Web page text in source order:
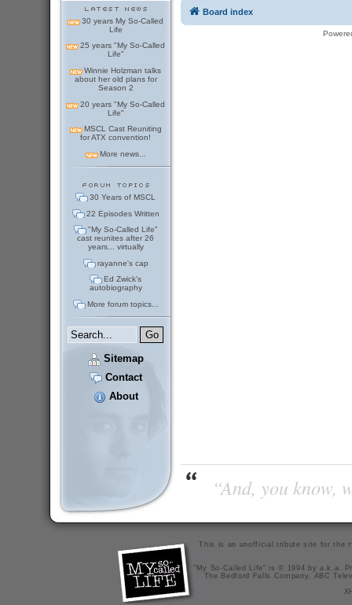
30 years My So-Called
Life
25 years "My So-Called
Life"
Winnie Holzman talks
about her old plans for
Season 2
20 years "My So-Called
Life"
MSCL Cast Reuniting
for ATX convention!
More news...
30 Years of MSCL
22 Episodes Written
"My So-Called Life"
cast reunites after 26
years... virtually
rayanne's cap
Ed Zwick's
autobiography
More forum topics...
Sitemap
Contact
About
Board index
“And, you
This is an unofficial tribute site for the
"My So-Called Life" is © 1994 by a.k.a.
The Bedford Falls Company, ABC